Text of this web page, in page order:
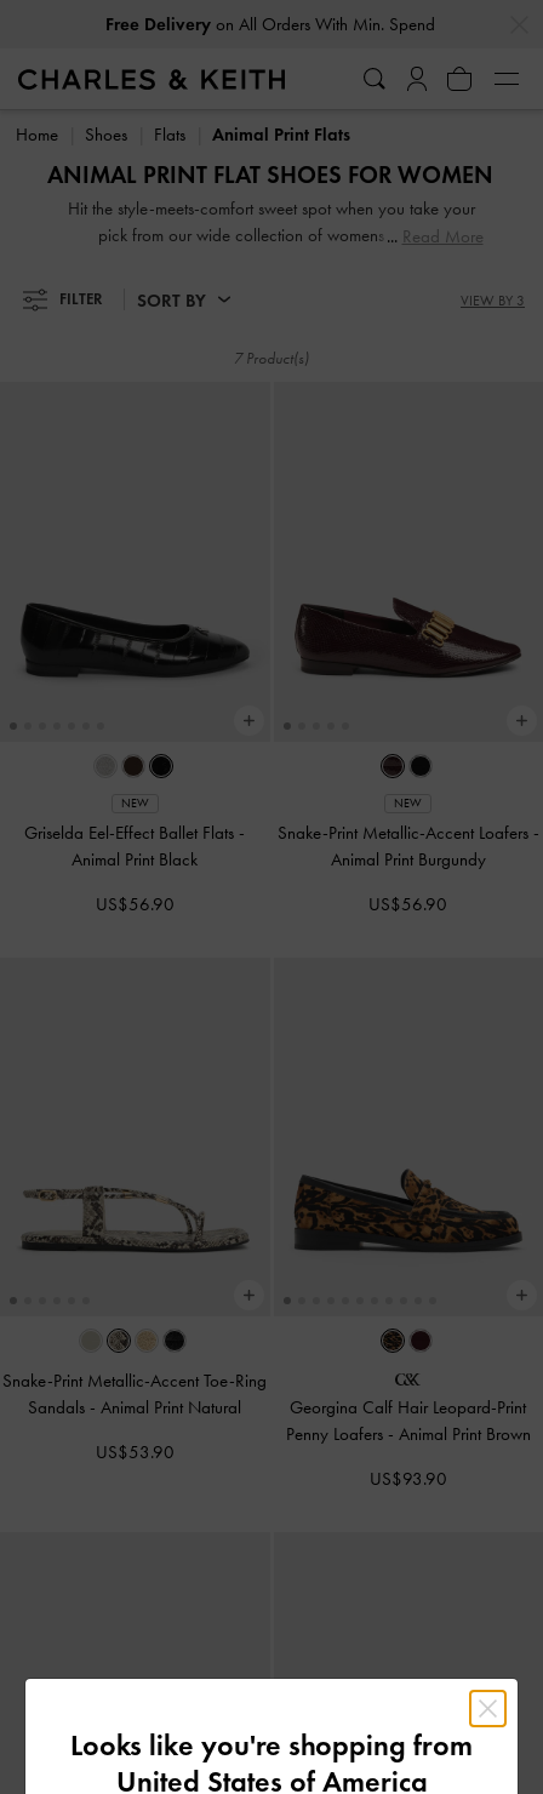
Free Deliveryon All Orders With Min. Spend
Free Deliveryon All Orders With Min. Spend
Home Shoes Flats Animal Print Flats
ANIMAL PRINT FLAT SHOES FOR WOMEN
Hit the style-meets-comfort sweet spot when you take your
pick from our wide collection of womens flats. So
of flat shoes includes strappy slide sandals, preppy Mary
Janes, and classy leather loafers. Embellished straps, pretty
flats to new style heights.
Read More
FILTER SORT BY VIEW BY 3
7 Product(s)
NEW
Griselda Eel-Effect Ballet Flats -
Animal Print Black
US$56.90
NEW
Snake-Print Metallic-Accent Loafers -
Animal Print Burgundy
US$56.90
Snake-Print Metallic-Accent Toe-Ring
Sandals -Animal Print Natural
US$53.90
Georgina Calf Hair Leopard-Print
Penny Loafers - Animal Print Brown
US$93.90
Looks like you're shopping from
United States of America